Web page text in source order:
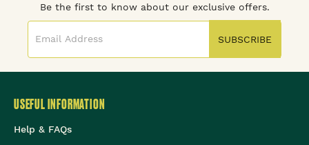
Be the first to know about our exclusive offers.
SUBSCRIBE
USEFUL INFORMATION
Help & FAQs